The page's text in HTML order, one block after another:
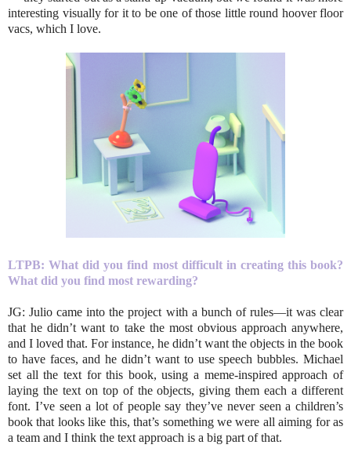
interesting visually for it to be one of those little round hoover floor
vacs, which I love.
LTPB:What did you find most difficult in creating this book?
What did you find most rewarding?
JG: Julio came into the project with a bunch of rules—it was clear
that he didn’t want to take the most obvious approach anywhere,
and I loved that. For instance, he didn’t want the objects in the book
to have faces, and he didn’t want to use speech bubbles. Michael
set all the text for this book, using a meme-inspired approach of
laying the text on top of the objects, giving them each a different
font. I’ve seen a lot of people say they’ve never seen a children’s
book that looks like this, that’s something we were all aiming for as
a team and I think the text approach is a big part of that.